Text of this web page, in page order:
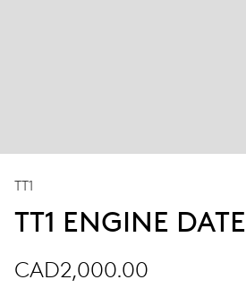
TT1
TT1 ENGINE DATE
CAD2,000.00